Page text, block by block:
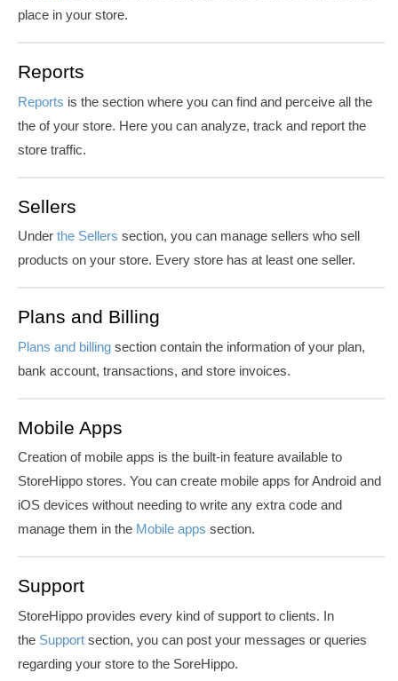
place in your store.
Reports
Reports is the section where you can find and perceive all the
the ofyour store. Here you can analyze, track and report the
store traffic.
Sellers
Under the Sellers section, you can manage sellers who sell
products on your store. Every store has at least one seller.
Plans and Billing
Plans and billing section contain the information of your plan,
bank account, transactions, and store invoices.
Mobile Apps
Creation of mobile apps is the built-in feature available to
StoreHippo stores. You can create mobile apps for Android and
iOS devices without needing to write any extra code and
manage them in the Mobile apps section.
Support
StoreHippo provides every kind of support to clients. In
the Support section, you can post your messages or queries
regarding your store to the SoreHippo.